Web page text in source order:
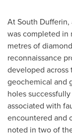
At South Dufferin,
was completed in
metres of
reconnaissance
developed
geochemical and
holes
associated with
encountered and
noted in two of